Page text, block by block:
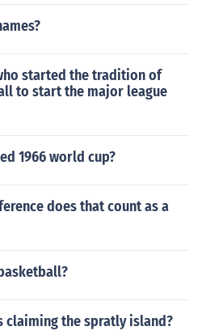
before Octavian gained c
emperor. He ruled as a dict
of government. After his
ruled for 14 years before
started the tradition of
to start the major league
1966 world cup?
does that count as a
claiming the spratly island?